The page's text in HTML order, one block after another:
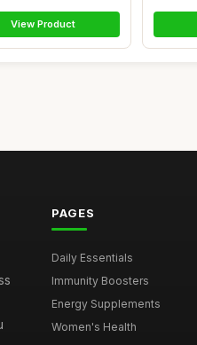
View Product
PAGES
Daily Essentials
Immunity Boosters
Energy Supplements
Women's Health